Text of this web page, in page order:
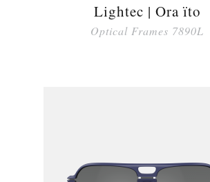
Lightec | Ora ïto
Optical Frames 7890L